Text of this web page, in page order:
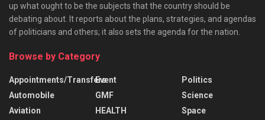
up what ought to be the subjects that the country should be
debating about. It reports about the plans, strategies, and agendas
of politicians and others; it also sets the agenda for the nation.
Browse by Category
Appointments/Transfers
Automobile
Aviation
Event
GMF
HEALTH
Politics
Science
Space